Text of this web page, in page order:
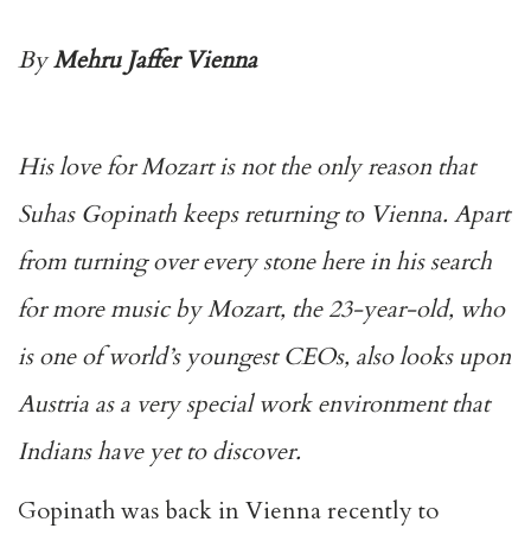
ByMehru Jaffer Vienna
His love for Mozart is not the only reason that
Suhas Gopinath keeps returning to Vienna. Apart
from turning over every stone here in his search
for more music by Mozart, the 23-year-old, who
is one of world’s youngest CEOs, also looks upon
Austria as a very special work environment that
Indians have yet to discover.
Gopinath was back in Vienna recently to